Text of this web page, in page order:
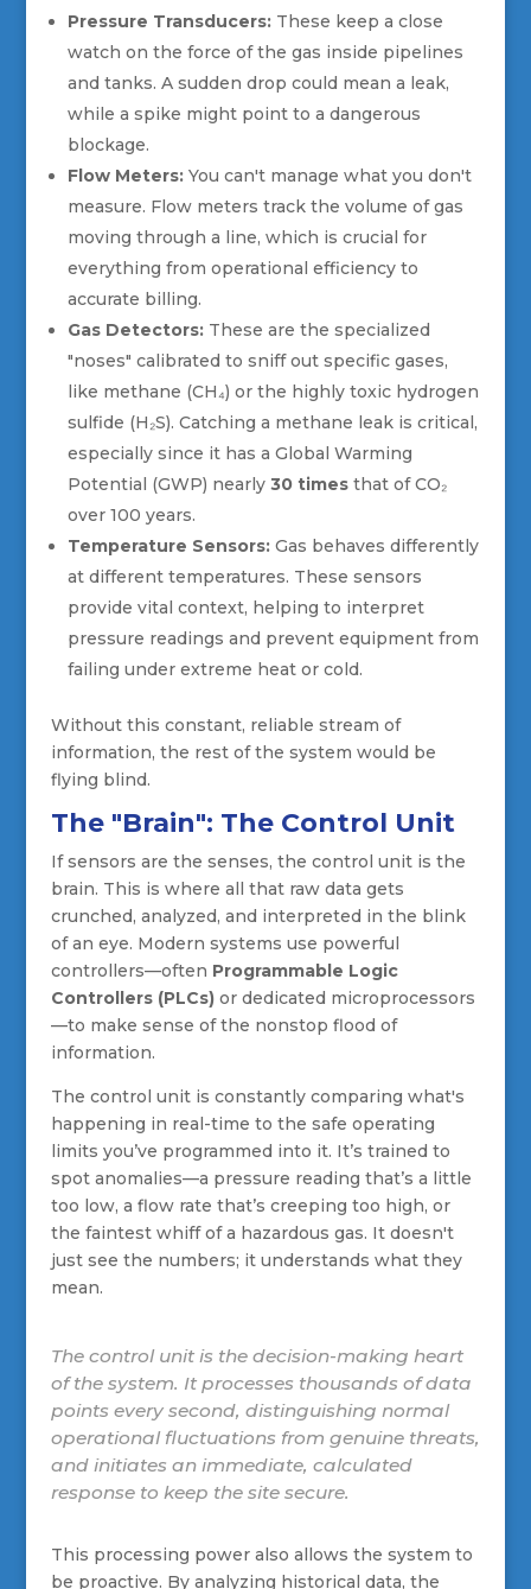
Pressure Transducers:These keep a close
watch on the force of the gas inside pipelines
and tanks. A sudden drop could mean a leak,
while a spike might point to a dangerous
blockage.
Flow Meters:You can't manage what you don't
measure. Flow meters track the volume of gas
moving through a line, which is crucial for
everything from operational efficiency to
accurate billing.
Gas Detectors:These are the specialized
"noses" calibrated to sniff out specific gases,
like methane (CH₄) or the highly toxic hydrogen
sulfide (H₂S). Catching a methane leak is critical,
especially since it has a Global Warming
Potential (GWP) nearly 30 timesthat of CO₂
over 100 years.
Temperature Sensors:Gas behaves differently
at different temperatures. These sensors
provide vital context, helping to interpret
pressure readings and prevent equipment from
failing under extreme heat or cold.
Without this constant, reliable stream of
information, the rest of the system would be
flying blind.
The "Brain": The Control Unit
If sensors are the senses, the control unit is the
brain. This is where all that raw data gets
crunched, analyzed, and interpreted in the blink
of an eye. Modern systems use powerful
controllers—often Programmable Logic
Controllers (PLCs)or dedicated microprocessors
—to make sense of the nonstop flood of
information.
The control unit is constantly comparing what's
happening in real-time to the safe operating
limits you’ve programmed into it. It’s trained to
spot anomalies—a pressure reading that’s a little
too low, a flow rate that’s creeping too high, or
the faintest whiff of a hazardous gas. It doesn't
just see the numbers; it understands what they
mean.
The control unit is the decision-making heart
of the system. It processes thousands of data
points every second, distinguishing normal
operational fluctuations from genuine threats,
and initiates an immediate, calculated
response to keep the site secure.
This processing power also allows the system to
be proactive. By analyzing historical data, the